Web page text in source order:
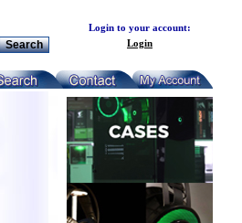
Login to your account:
Login